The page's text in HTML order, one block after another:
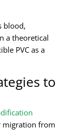
blood,
a theoretical
PVC as a
to
migration from